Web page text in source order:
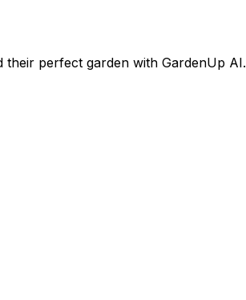
their perfect garden with GardenUp AI.